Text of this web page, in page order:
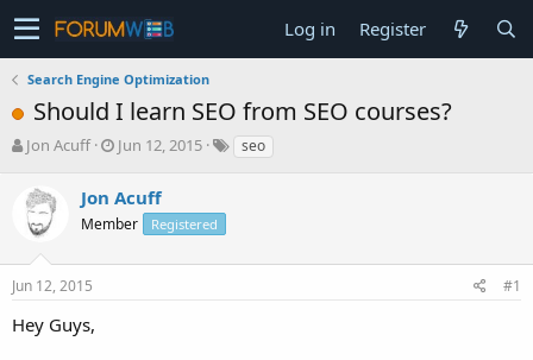
Log in Register
Search Engine Optimization
Should I learn SEO from SEO courses?
T
e
a
s
t
r
Jon Acuff
S
r
t
a
Jun 12, 2015 seo
Jon Acuff
Member Registered
Jun 12, 2015 #1
Hey Guys,